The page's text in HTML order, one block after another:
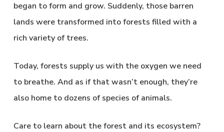
began to form and grow. Suddenly, those barren
lands were transformed into forests filled with a
rich variety of trees.
Today, forests supply us with the oxygen we need
to breathe. And as if that wasn’t enough, they’re
also home to dozens of species of animals.
Care to learn about the forest and its ecosystem?